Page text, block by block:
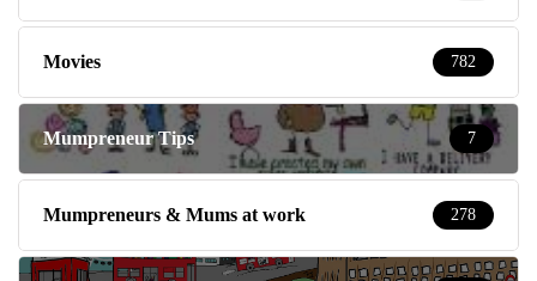
Movies 782
Mumpreneur Tips 7
Mumpreneurs & Mums at work 278